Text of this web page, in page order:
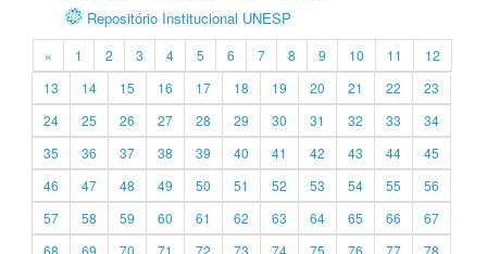
Repositório Institucional UNESP
« 1 2 3 4 5 6 7 8 9 10 11
12
13
14 15 16 17 18 19 20 21 22
23
24
25 26 27 28 29 30 31 32 33
34
35
36 37 38 39 40 41 42 43 44
45
46
47 48 49 50 51 52 53 54 55
56
57
58 59 60 61 62 63 64 65 66
67
68
69 70 71 72 73 74 75 76 77
78